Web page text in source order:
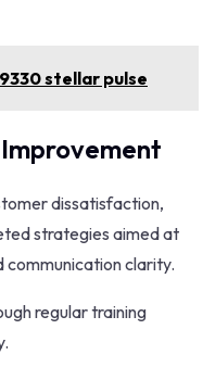
stellar pulse
dissatisfaction,
strategies aimed at
communication clarity.
regular training